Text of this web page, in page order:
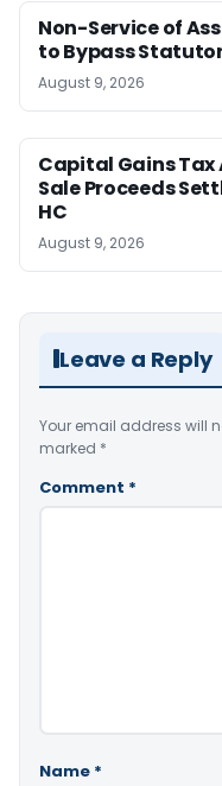
Non-Service of
to Bypass
August 9, 2026
Capital Gains Tax
Sale Proceeds
HC
August 9, 2026
Leave a Reply
Your email address will
marked *
Comment *
Name *